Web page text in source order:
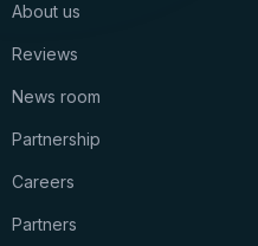
About us
Reviews
News room
Partnership
Careers
Partners